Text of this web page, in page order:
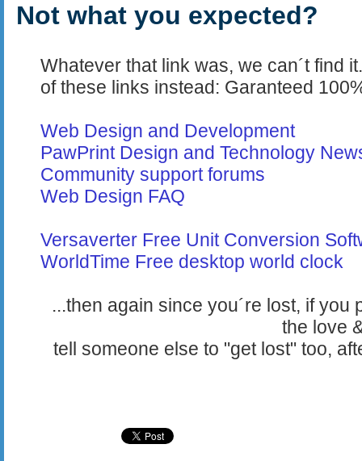
Not what you expected?
Whatever that link was, we can´t find
of these links instead: Garanteed
Web Design and Development
PawPrint Design and Technology
Community support forums
Web Design FAQ
Versaverter Free Unit Conversion
WorldTime Free desktop world clock
...then again since you´re lost, if
the love
tell someone else to "get lost" too,